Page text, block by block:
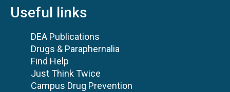
Useful links
DEA Publications
Drugs & Paraphernalia
Find Help
Just Think Twice
Campus Drug Prevention